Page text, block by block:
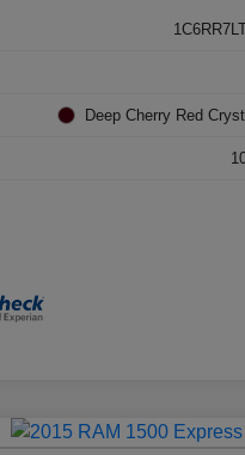
Deep Cherry Red